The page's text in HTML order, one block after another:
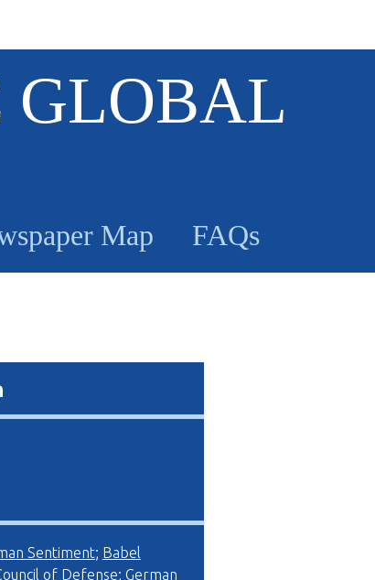
GLOBAL
Map FAQs
Sentiment; Babel
of Defense; German